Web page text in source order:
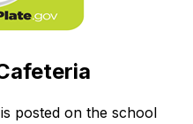
posted on the school